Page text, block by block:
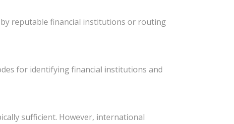
reputable financial institutions or routing
for identifying financial institutions and
sufficient. However, international